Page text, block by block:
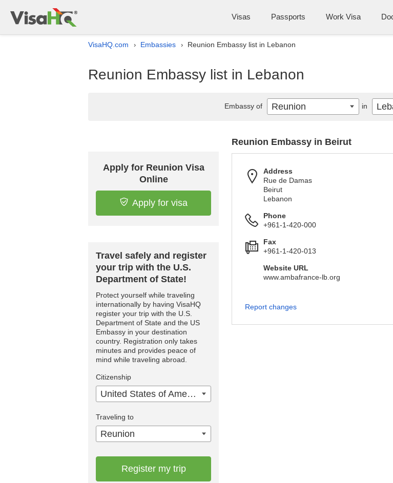
Visas Passports Work Visa
VisaHQ.com › Embassies › Reunion Embassy list in Lebanon
Reunion Embassy list in Lebanon
Apply for Reunion Visa
Online
Apply for visa
Travel safely and register
your trip with the U.S.
Department of State!
Protect yourself while traveling
internationally by having VisaHQ
register your trip with the U.S.
Department of State and the US
Embassy in your destination
country. Registration only takes
minutes and provides peace of
mind while traveling abroad.
Citizenship
United States of America
Traveling to
Reunion
Register my trip
Reunion Embassy in Beirut
Address
Rue de Damas
Beirut
Lebanon
Phone
+961-1-420-000
Fax
+961-1-420-013
Website URL
www.ambafrance-lb.org
Report changes
Embassy of Reunion in